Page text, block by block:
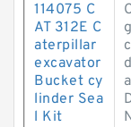
114075 C
AT 312E C
aterpillar
excavator
Bucket cy
linder Sea
l Kit